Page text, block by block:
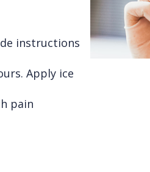
instructions
Apply ice
pain